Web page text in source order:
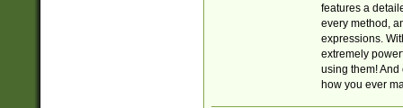
features a
every method,
expressions.
extremely
using them! And
how you ever